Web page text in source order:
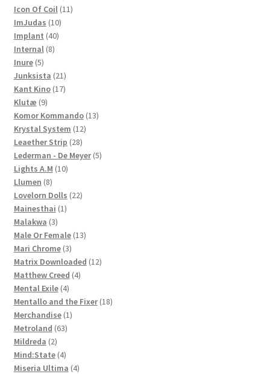
products
Icon Of Coil 1111
ImJudas 1010
products
Implant 4040
Internal 88
Inure 55
products
Junksista 2121
products
Kant Kino 1717
Klutæ 99
products
Komor Kommando 1313
Krystal System 1212
Leaether Strip 2828
products
Lederman - De Meyer 55
Lights A.M 1010
Llumen 88
products
Lovelorn Dolls 2222
Mainesthai 11
Malakwa 33
products
Male Or Female 1313
Mari Chrome 33
products
Matrix Downloaded 1212
Matthew Creed 44
Mental Exile 44
products
Mentallo and the Fixer 1818
Merchandise 11
Metroland 6363
Mildreda 22
products
Mind:State 44
products
Miseria Ultima 44